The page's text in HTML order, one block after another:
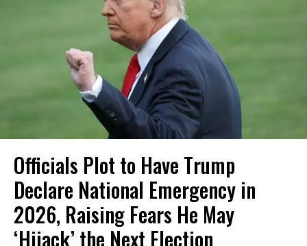
Officials Plot to Have Trump
Declare National Emergency in
2026, Raising Fears He May
‘Hijack’ the Next Election